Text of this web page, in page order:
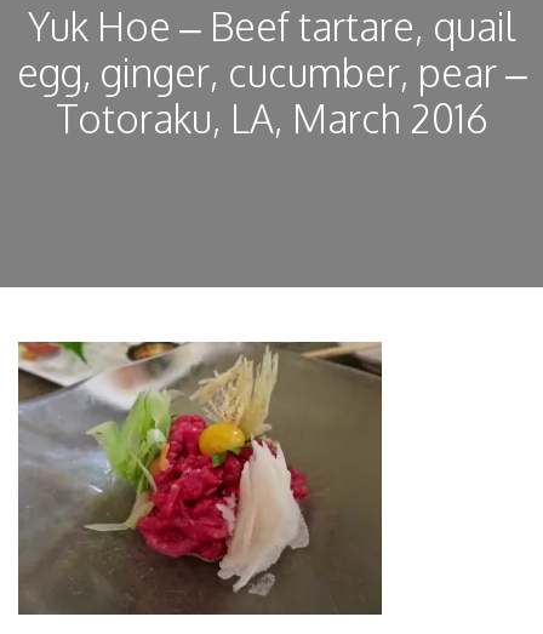
Yuk Hoe – Beef tartare, quail
egg, ginger, cucumber, pear –
Totoraku, LA, March 2016